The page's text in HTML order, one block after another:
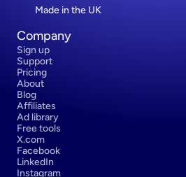
Made in the UK
Company
Sign up
Support
Pricing
About
Blog
Affiliates
Ad library
Free tools
X.com
Facebook
LinkedIn
Instagram